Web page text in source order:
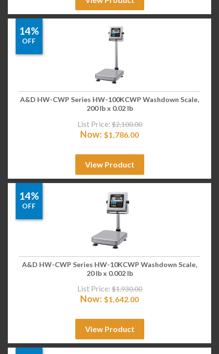
14%
OFF
A&D HW-CWP Series HW-100KCWP Washdown Scale,
200 lb x 0.02 lb
List Price: $2,100.00
Now: $1,786.00
View Product
14%
OFF
A&D HW-CWP Series HW-10KCWP Washdown Scale,
20 lb x 0.002 lb
List Price: $1,930.00
Now: $1,642.00
View Product